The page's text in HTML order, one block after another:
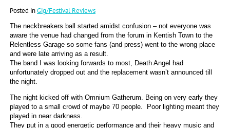
Posted inGig/Festival Reviews
The neckbreakers ball started amidst confusion – not everyone was
aware the venue had changed from the forum in Kentish Town to the
Relentless Garage so some fans (and press) went to the wrong place
and were late arriving as a result.
The band I was looking forwards to most, Death Angel had
unfortunately dropped out and the replacement wasn’t announced till
the night.
The night kicked off with Omnium Gatherum. Being on very early they
played to a small crowd of maybe 70 people. Poor lighting meant they
played in near darkness.
They put in a good energetic performance and their heavy music and